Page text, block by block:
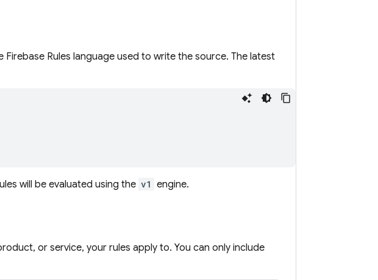
Rules language used to write the source. The latest
will be evaluated using the v1 engine.
or service, your rules apply to. You can only include